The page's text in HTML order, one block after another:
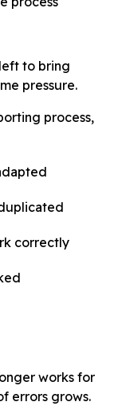
to bring
pressure.
process,
correctly
works for
errors grows.